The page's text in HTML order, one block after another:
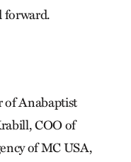
forward.
of Anabaptist
COO of
of MC USA,